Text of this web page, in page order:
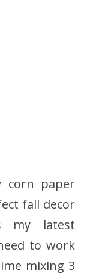
corn paper
fall decor
my latest
to work
mixing 3